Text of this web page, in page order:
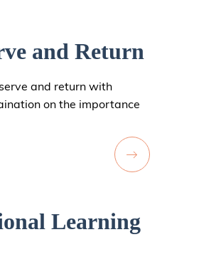
and Return
and return with
on the importance
Learning